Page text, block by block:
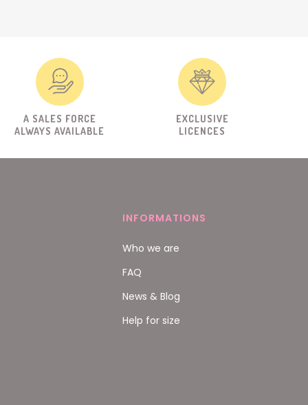
A SALES FORCE
ALWAYS AVAILABLE
EXCLUSIVE
LICENCES
INFORMATIONS
Who we are
FAQ
News & Blog
Help for size